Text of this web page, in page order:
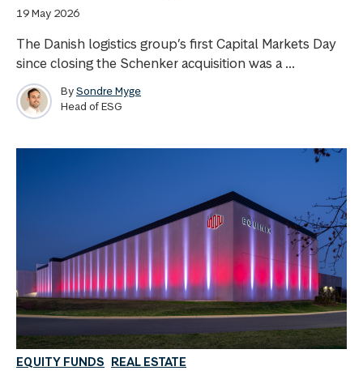
19 May 2026
The Danish logistics group’s first Capital Markets Day
since closing the Schenker acquisition was a ...
BySondre Myge
Head of ESG
EQUITY FUNDS REAL ESTATE